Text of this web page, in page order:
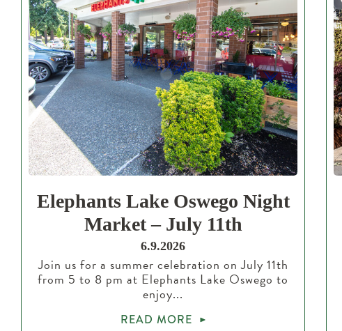
Elephants Lake Oswego Night
Market – July 11th
6.9.2026
Join us for a summer celebration on July 11th
from 5 to 8 pm at Elephants Lake Oswego to
enjoy...
READ MORE